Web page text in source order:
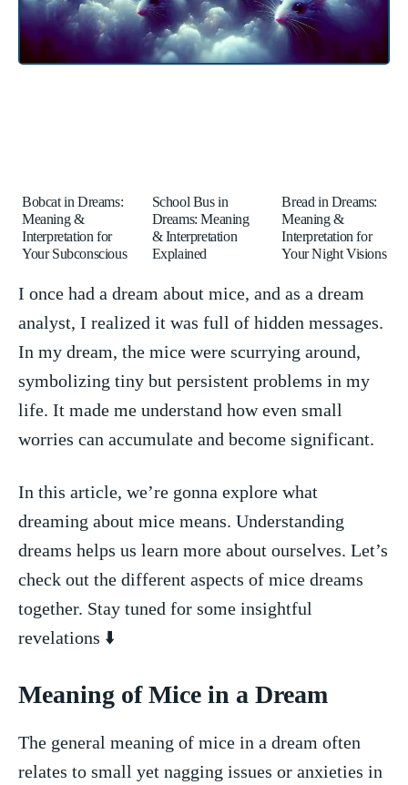
Bobcat in Dreams:
Meaning &
Interpretation for
Your Subconscious
School Bus in
Dreams: Meaning
& Interpretation
Explained
Bread in Dreams:
Meaning &
Interpretation for
Your Night Visions
I once‍ had a‌ dream about​ mice, and as a dream
analyst,​ I ‍realized it was ⁣full of hidden messages.
In my dream, the mice were scurrying⁤ around,
symbolizing tiny ​but persistent ‍problems in‍ my ​
life. ⁤It made me understand how even small
worries can accumulate and become ⁤significant.
In this⁣ article, we’re gonna explore what⁣
dreaming about mice means. Understanding
dreams helps us learn more about ⁣ourselves. Let’s
check out the​ different aspects of mice dreams
together. Stay tuned for some insightful
revelations ⬇️
Meaning of Mice in a Dream
The⁤ general ​meaning of mice ​in a ‌dream often
relates to ⁢small yet nagging‍ issues or anxieties ‌in